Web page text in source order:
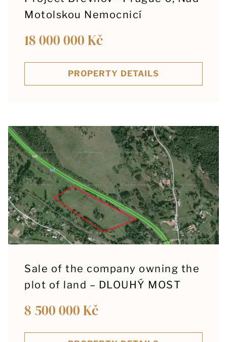
Motolskou Nemocnicí
18 000 000 Kč
PROPERTY DETAILS
Sale of the company owning the
plot of land – DLOUHÝ MOST
8 500 000 Kč